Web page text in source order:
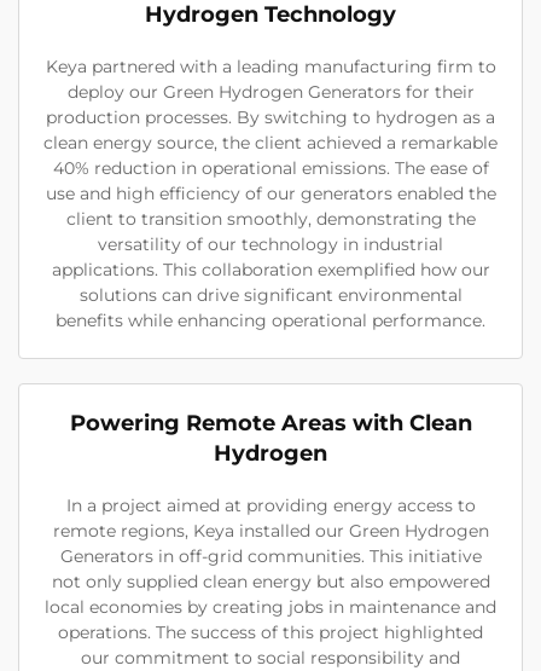
Hydrogen Technology
Keya partnered with a leading manufacturing firm to
deploy our Green Hydrogen Generators for their
production processes. By switching to hydrogen as a
clean energy source, the client achieved a remarkable
40% reduction in operational emissions. The ease of
use and high efficiency of our generators enabled the
client to transition smoothly, demonstrating the
versatility of our technology in industrial
applications. This collaboration exemplified how our
solutions can drive significant environmental
benefits while enhancing operational performance.
Powering Remote Areas with Clean
Hydrogen
In a project aimed at providing energy access to
remote regions, Keya installed our Green Hydrogen
Generators in off-grid communities. This initiative
not only supplied clean energy but also empowered
local economies by creating jobs in maintenance and
operations. The success of this project highlighted
our commitment to social responsibility and